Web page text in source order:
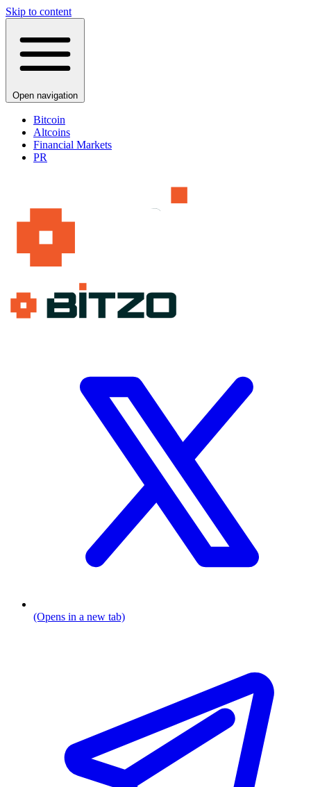
Skip to content
Open navigation
Bitcoin
Altcoins
Financial Markets
PR
(Opens in a new tab)